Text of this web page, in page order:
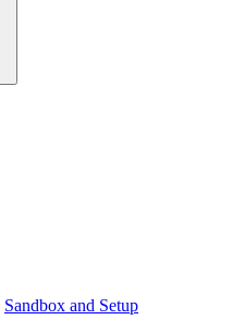
Sandbox and Setup